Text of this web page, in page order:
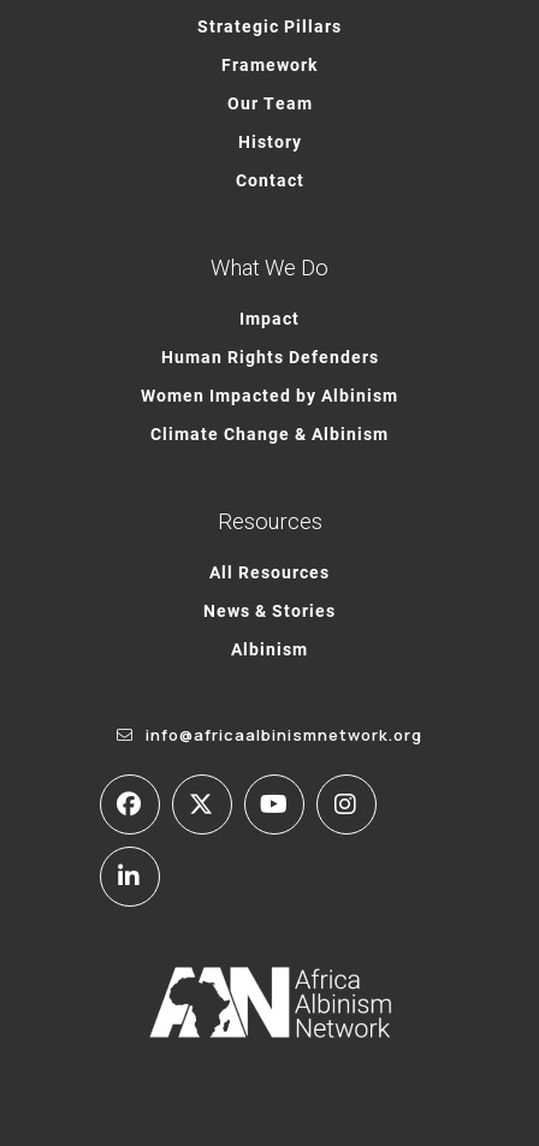
Strategic Pillars
Framework
Our Team
History
Contact
What We Do
Impact
Human Rights Defenders
Women Impacted by Albinism
Climate Change & Albinism
Resources
All Resources
News & Stories
Albinism
info@africaalbinismnetwork.org